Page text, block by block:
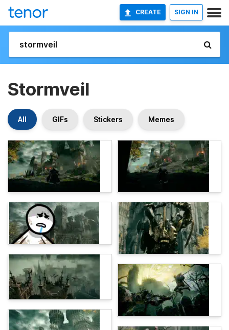
CREATE SIGN IN
Stormveil
All GIFs Stickers Memes